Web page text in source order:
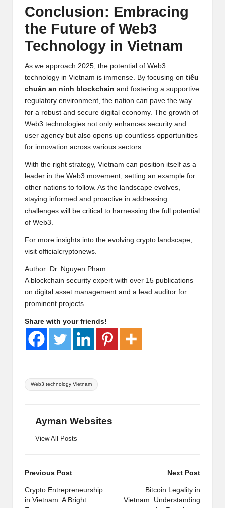
Conclusion: Embracing
the Future of Web3
Technology in Vietnam
As we approach 2025, the potential of Web3
technology in Vietnam is immense. By focusing on tiêu
chuẩn an ninh blockchain and fostering a supportive
regulatory environment, the nation can pave the way
for a robust and secure digital economy. The growth of
Web3 technologies not only enhances security and
user agency but also opens up countless opportunities
for innovation across various sectors.
With the right strategy, Vietnam can position itself as a
leader in the Web3 movement, setting an example for
other nations to follow. As the landscape evolves,
staying informed and proactive in addressing
challenges will be critical to harnessing the full potential
of Web3.
For more insights into the evolving crypto landscape,
visit officialcryptonews.
Author: Dr. Nguyen Pham
A blockchain security expert with over 15 publications
on digital asset management and a lead auditor for
prominent projects.
Share with your friends!
Tags:
Web3 technology Vietnam
Ayman Websites
View All Posts
Post
navigation
Previous Post
Crypto Entrepreneurship
in Vietnam: A Bright
Next Post
Bitcoin Legality in
Vietnam: Understanding